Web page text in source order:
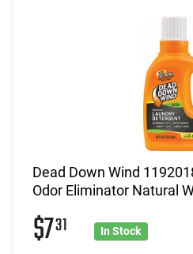
Dead Down Wind
Odor Eliminator Natural
$731 In Stock